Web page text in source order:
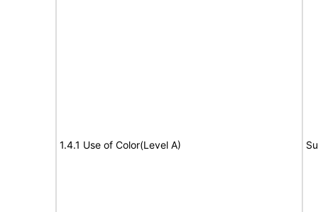
1.4.1 Use of Color(Level A)